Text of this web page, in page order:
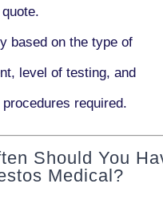
based on the type of
level of testing, and
required.
Should You
Medical?